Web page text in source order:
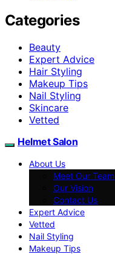
Categories
Beauty
Expert Advice
Hair Styling
Makeup Tips
Nail Styling
Skincare
Vetted
Helmet Salon
About Us
Meet Our Team
Our Vision
Contact Us
Expert Advice
Vetted
Nail Styling
Makeup Tips